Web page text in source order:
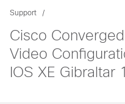
Support
Cisco
Video
IOS XE Gibraltar